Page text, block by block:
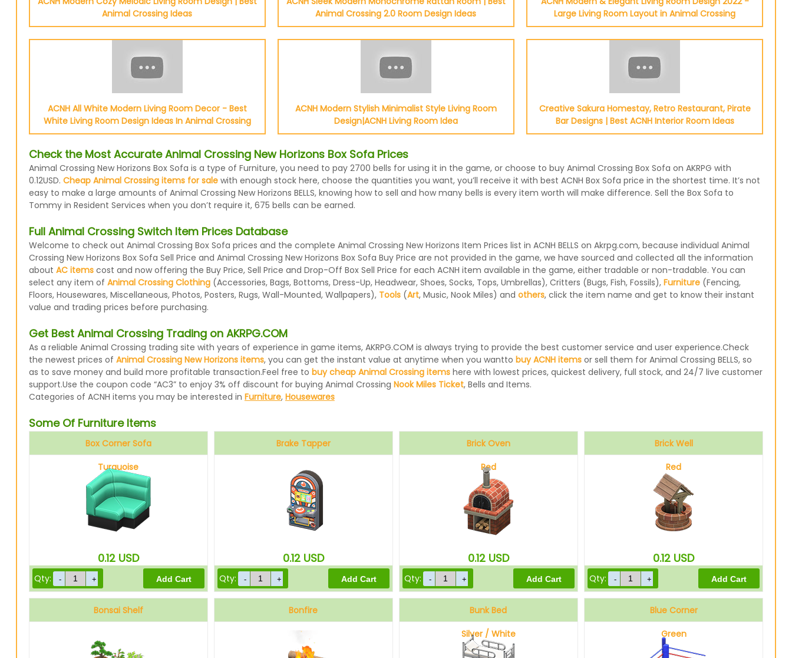
Animal Crossing Ideas
Animal Crossing 2.0 Room Design Ideas
Large Living Room Layout in Animal Crossing
ACNH All White Modern Living Room Decor - Best
White Living Room Design Ideas In Animal Crossing
ACNH Modern Stylish Minimalist Style Living Room
Design|ACNH Living Room Idea
Creative Sakura Homestay, Retro Restaurant, Pirate
Bar Designs | Best ACNH Interior Room Ideas
Check the Most Accurate Animal Crossing New Horizons Box Sofa Prices
Animal Crossing New Horizons Box Sofa is a type of Furniture, you need to pay 2700 bells for using it in the game, or choose to buy Animal Crossing Box Sofa on AKRPG with
0.12USD. Cheap Animal Crossing items for salewith enough stock here, choose the quantities you want, you’ll receive it with best ACNH Box Sofa price in the shortest time. It’s not
easy to make a large amounts of Animal Crossing New Horizons BELLS, knowing how to sell and how many bells is every item worth will make difference. Sell the Box Sofa to
Tommy in Resident Services when you don’t require it, 675 bells can be earned.
Full Animal Crossing Switch Item Prices Database
Welcome to check out Animal Crossing Box Sofa prices and the complete Animal Crossing New Horizons Item Prices list in ACNH BELLS on Akrpg.com, because individual Animal
Crossing New Horizons Box Sofa Sell Price and Animal Crossing New Horizons Box Sofa Buy Price are not provided in the game, we have sourced and collected all the information
about AC itemscost and now offering the Buy Price, Sell Price and Drop-Off Box Sell Price for each ACNH item available in the game, either tradable or non-tradable. You can
select any item of Animal Crossing Clothing(Accessories, Bags, Bottoms, Dress-Up, Headwear, Shoes, Socks, Tops, Umbrellas), Critters (Bugs, Fish, Fossils), Furniture(Fencing,
Floors, Housewares, Miscellaneous, Photos, Posters, Rugs, Wall-Mounted, Wallpapers), Tools(Art, Music, Nook Miles) and others, click the item name and get to know their instant
value and trading prices before purchasing.
Get Best Animal Crossing Trading on AKRPG.COM
As a reliable Animal Crossing trading site with years of experience in game items, AKRPG.COM is always trying to provide the best customer service and user experience.Check
the newest prices of Animal Crossing New Horizons items, you can get the instant value at anytime when you wantto buy ACNH itemsor sell them for Animal Crossing BELLS, so
as to save money and build more profitable transaction.Feel free to buy cheap Animal Crossing itemshere with lowest prices, quickest delivery, full stock, and 24/7 live customer
support.Use the coupon code “AC3” to enjoy 3% off discount for buying Animal Crossing Nook Miles Ticket, Bells and Items.
Categories of ACNH items you may be interested in Furniture, Housewares
Some Of Furniture Items
Box Corner Sofa
Turquoise
0.12 USD
Qty:
Brake Tapper
0.12 USD
Qty:
Brick Oven
Red
0.12 USD
Qty:
Brick Well
Red
0.12 USD
Qty:
Bonsai Shelf Bonfire
Bunk Bed
Silver / White
Blue Corner
Green